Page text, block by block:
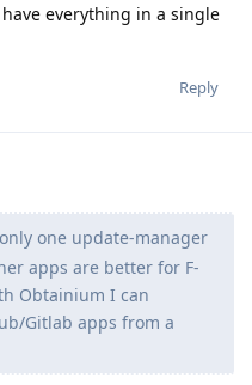
everything in a single
Reply
one update-manager
apps are better for F-
Obtainium I can
Gitlab apps from a